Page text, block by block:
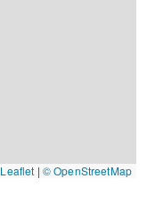
Leaflet | © OpenStreetMap